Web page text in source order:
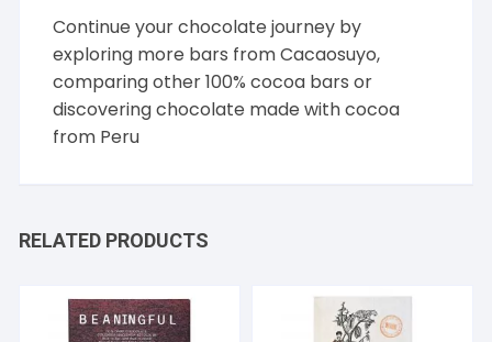
Continue your chocolate journey by
exploring more bars fromCacaosuyo,
comparing other100% cocoa bars or
discovering chocolate made with cocoa
from Peru
RELATED PRODUCTS